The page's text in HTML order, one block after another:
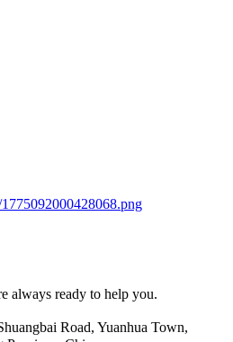
always ready to help you.
Road, Yuanhua Town,